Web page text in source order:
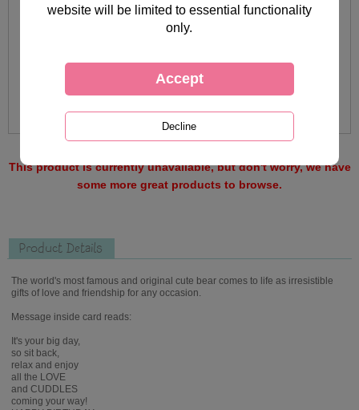
This product is currently unavailable, but don't worry, we have
some more great products to browse.
Product Details
The world's most famous and original cute bear comes to life as irresistible
gifts of love and friendship for any occasion.
Message inside card reads:
It's your big day,
so sit back,
relax and enjoy
all the LOVE
and CUDDLES
coming your way!
website will be limited to essential functionality
only.